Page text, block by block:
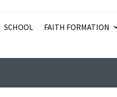
SCHOOL FAITH FORMATION